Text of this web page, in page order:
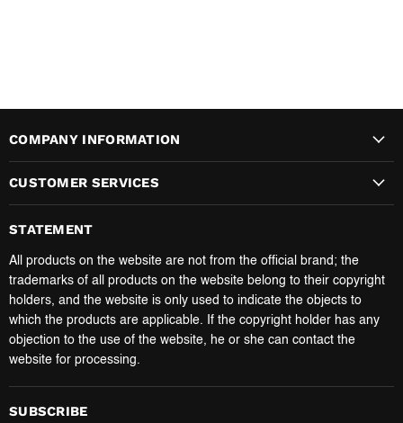
COMPANY INFORMATION
CUSTOMER SERVICES
STATEMENT
All products on the website are not from the official brand; the
trademarks of all products on the website belong to their copyright
holders, and the website is only used to indicate the objects to
which the products are applicable. If the copyright holder has any
objection to the use of the website, he or she can contact the
website for processing.
SUBSCRIBE